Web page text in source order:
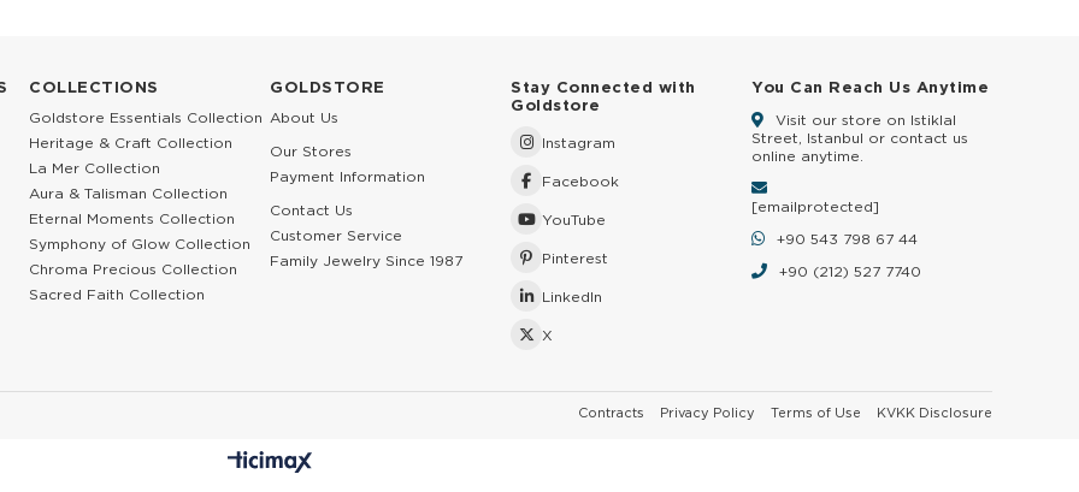
COLLECTIONS
Goldstore Essentials Collection
Heritage & Craft Collection
La Mer Collection
Aura & Talisman Collection
Eternal Moments Collection
Symphony of Glow Collection
Chroma Precious Collection
Sacred Faith Collection
GOLDSTORE
About Us
Our Stores
Payment Information
Contact Us
Customer Service
Family Jewelry Since 1987
Stay Connected with
Goldstore
Instagram
Facebook
YouTube
Pinterest
LinkedIn
X
You Can Reach Us Anytime
Visit our store on Istiklal
Street, Istanbul or contact us
online anytime.
[email protected]
+90 543 798 67 44
+90 (212) 527 7740
Contracts Privacy Policy Terms of Use KVKK Disclosure